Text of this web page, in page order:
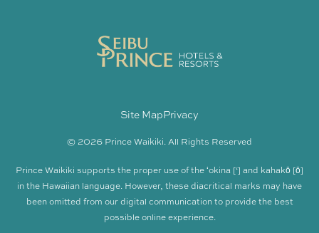
Site MapPrivacy
© 2026 Prince Waikiki. All Rights Reserved
Prince Waikiki supports the proper use of the ʻokina [‘] and kahakō [ō]
in the Hawaiian language. However, these diacritical marks may have
been omitted from our digital communication to provide the best
possible online experience.